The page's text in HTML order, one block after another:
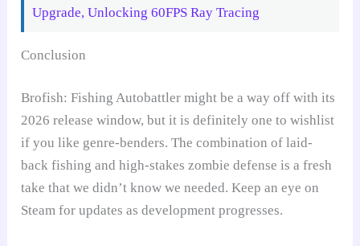
Upgrade, Unlocking 60FPS Ray Tracing
Conclusion
Brofish: Fishing Autobattler might be a way off with its
2026 release window, but it is definitely one to wishlist
if you like genre-benders. The combination of laid-
back fishing and high-stakes zombie defense is a fresh
take that we didn’t know we needed. Keep an eye on
Steam for updates as development progresses.